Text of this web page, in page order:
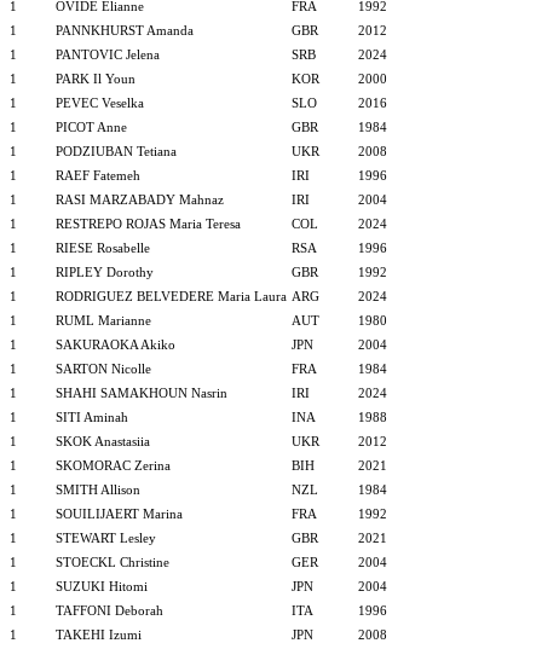
1 OVIDE Elianne FRA
1992
1
PANNKHURST Amanda GBR
2012
1
PANTOVIC Jelena SRB
2024
1
PARK Il Youn KOR
2000
1
PEVEC Veselka SLO
2016
1
PICOT Anne GBR
1984
1
PODZIUBAN Tetiana UKR
2008
1
RAEF Fatemeh IRI
1996
1
RASI MARZABADY Mahnaz IRI
2004
1
RESTREPO ROJAS Maria Teresa COL
2024
1
RIESE Rosabelle RSA
1996
1
RIPLEY Dorothy GBR
1992
1
RODRIGUEZ BELVEDERE Maria Laura ARG
2024
1
RUML Marianne AUT
1980
1
SAKURAOKA Akiko JPN
2004
1
SARTON Nicolle FRA
1984
1
SHAHI SAMAKHOUN Nasrin IRI
2024
1
SITI Aminah INA
1988
1
SKOK Anastasiia UKR
2012
1
SKOMORAC Zerina BIH
2021
1
SMITH Allison NZL
1984
1
SOUILIJAERT Marina FRA
1992
1
STEWART Lesley GBR
2021
1
STOECKL Christine GER
2004
1
SUZUKI Hitomi JPN
2004
1
TAFFONI Deborah ITA
1996
1
TAKEHI Izumi JPN
2008